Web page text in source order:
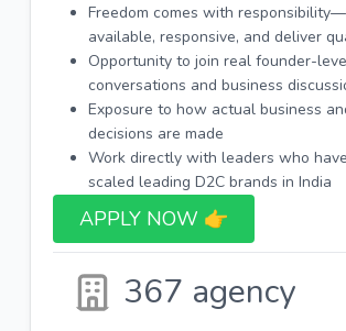
Freedom comes with
available, responsive, and deliver
Opportunity to join real founder-
conversations and business
Exposure to how actual business
decisions are made
Work directly with leaders who
scaled leading D2C brands in India
APPLY NOW 👉​
367 agency